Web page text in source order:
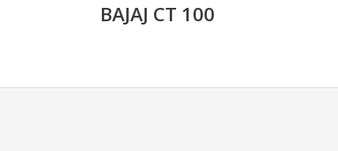
BAJAJ CT 100